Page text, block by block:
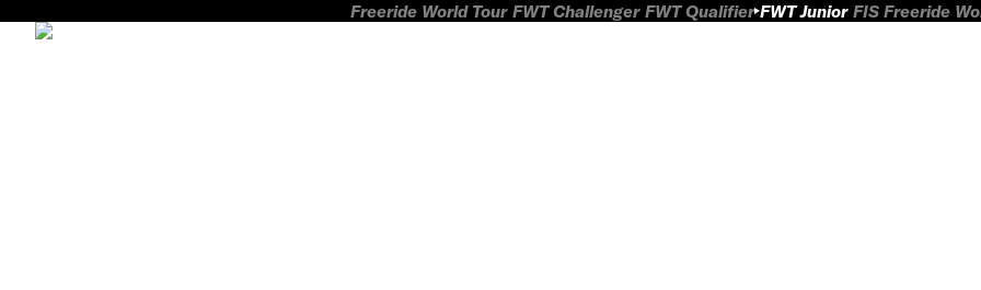
Freeride World Tour FWT Challenger FWT Qualifier FWT Junior FIS Freeride